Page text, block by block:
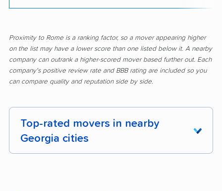
Proximity to Rome is a ranking factor, so a mover appearing higher
on the list may have a lower score than one listed below it. A nearby
company can outrank a higher-scored mover based further out. Each
company's positive review rate and BBB rating are included so you
can compare quality and reputation side by side.
Top-rated movers in nearby
Georgia cities